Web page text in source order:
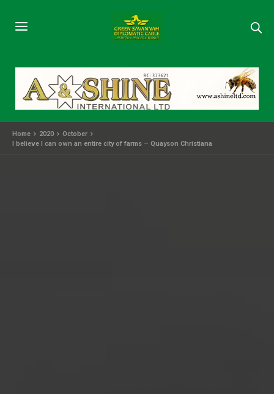
Home 2020
October
I believe I can own an entire city of farms – Quayson Christiana